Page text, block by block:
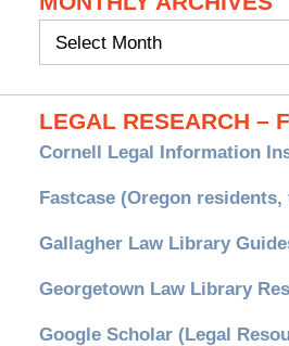
Monthly
LEGAL RESEARCH –
Cornell Legal Information
Fastcase (Oregon residents,
Gallagher Law Library
Georgetown Law Library
Google Scholar (Legal